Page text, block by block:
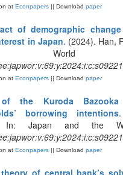
at Econpapers || Download paper
of demographic
in Japan. (2024). Han,
World
at Econpapers || Download paper
the Kuroda
borrowing intentions
In: Japan and the
at Econpapers || Download paper
of central bank’s